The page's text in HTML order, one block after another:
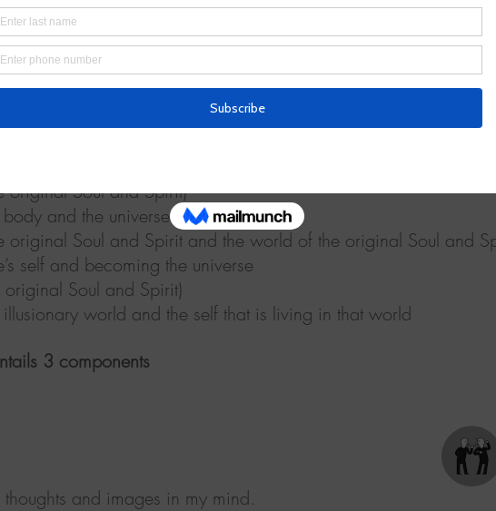
thoughts
is one’s self)
of myself and human relationships
no [false] minds)
exists within one’s self)
and the universe
Soul and Spirit)
and the universe
Soul and Spirit and the world of the original Soul and
self and becoming the universe
Soul and Spirit)
world and the self that is living in that world
3 components
and images in my mind.